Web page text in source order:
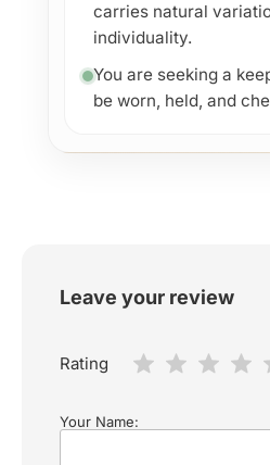
carries natural
individuality.
You are seeking a
be worn, held, and
Leave your review
Rating
Your Name: